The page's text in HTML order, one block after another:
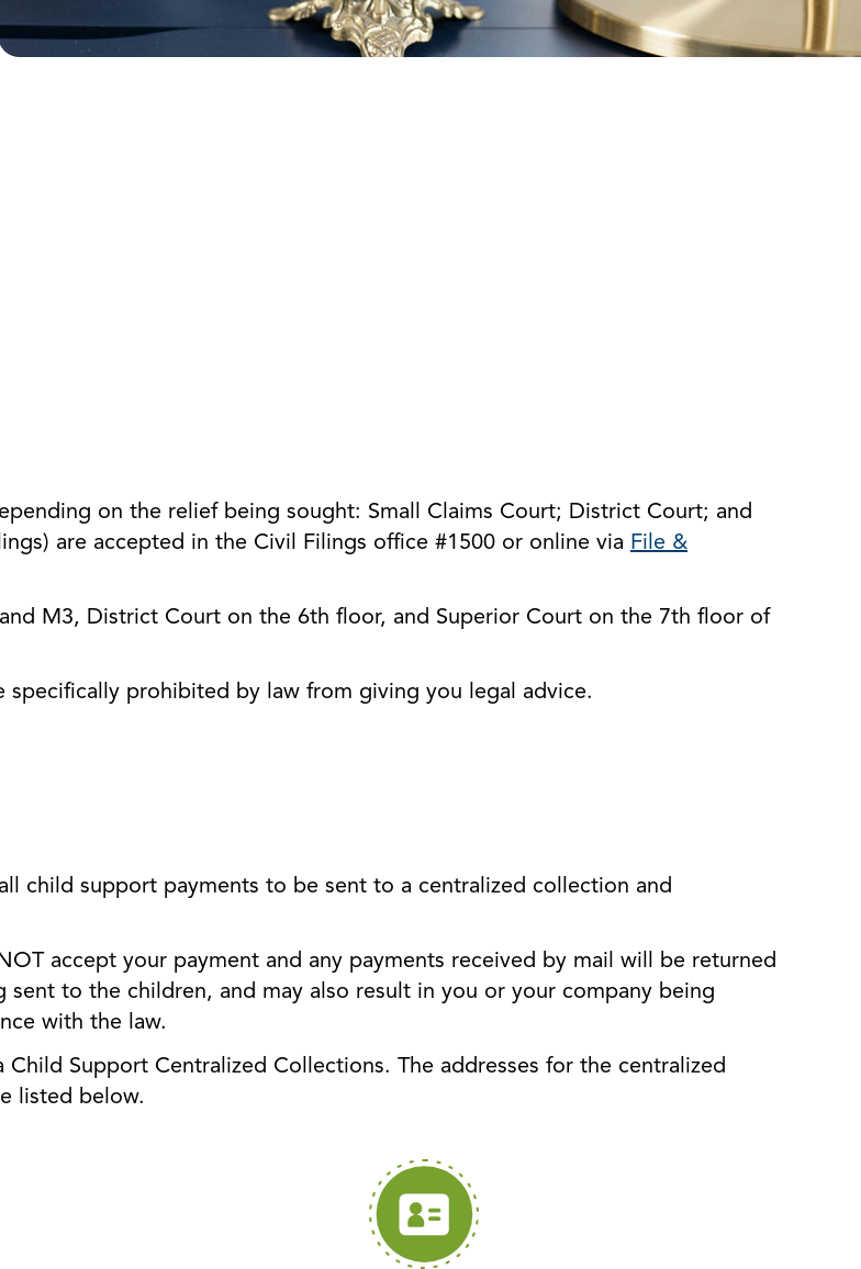
on the relief being sought: Small Claims Court; District Court; and
are accepted in the Civil Filings office #1500 or online via File &
M3, District Court on the 6th floor, and Superior Court on the 7th floor of
specifically prohibited by law from giving you legal advice.
child support payments to be sent to a centralized collection and
accept your payment and any payments received by mail will be returned
to the children, and may also result in you or your company being
with the law.
Support Centralized Collections. The addresses for the centralized
listed below.